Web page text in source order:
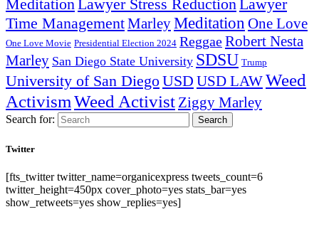
MeditationLawyer Stress ReductionLawyer
Time ManagementMarleyMeditation One Love
One Love Movie Presidential Election 2024 ReggaeRobert Nesta
Marley San Diego State University SDSU Trump
University of San DiegoUSD USD LAWWeed
ActivismWeed Activist Ziggy Marley
Search for: Search
Twitter
[fts_twitter twitter_name=organicexpress tweets_count=6
twitter_height=450px cover_photo=yes stats_bar=yes
show_retweets=yes show_replies=yes]